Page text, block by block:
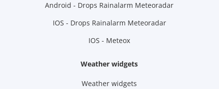
Android - Drops Rainalarm Meteoradar
IOS - Drops Rainalarm Meteoradar
IOS - Meteox
Weather widgets
Weather widgets